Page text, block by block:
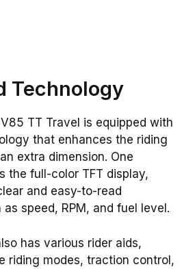
Technology
TT Travel is equipped with
that enhances the riding
extra dimension. One
the full-color TFT display,
and easy-to-read
speed, RPM, and fuel level.
has various rider aids,
riding modes, traction control,